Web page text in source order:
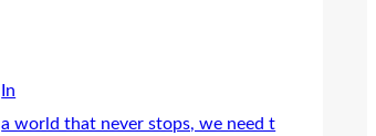
In
a world that never stops, we need t